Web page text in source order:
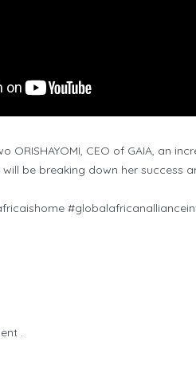
ORISHAYOMI, CEO of GAIA, an
will be breaking down her
.